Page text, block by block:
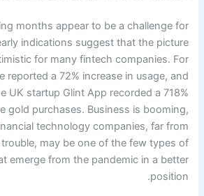
months appear to be a challenge for
indications suggest that the picture
for many fintech companies. For
reported a 72% increase in usage, and
UK startup Glint App recorded a 718%
gold purchases. Business is booming,
technology companies, far from
may be one of the few types of
emerge from the pandemic in a better
position.